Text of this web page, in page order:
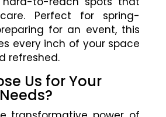
Perfect for spring-
for an event, this
every inch of your space
refreshed.
Us for Your